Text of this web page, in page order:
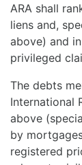
ARA shall
liens and,
above) and
privileged
The debts
International
above
by
registered